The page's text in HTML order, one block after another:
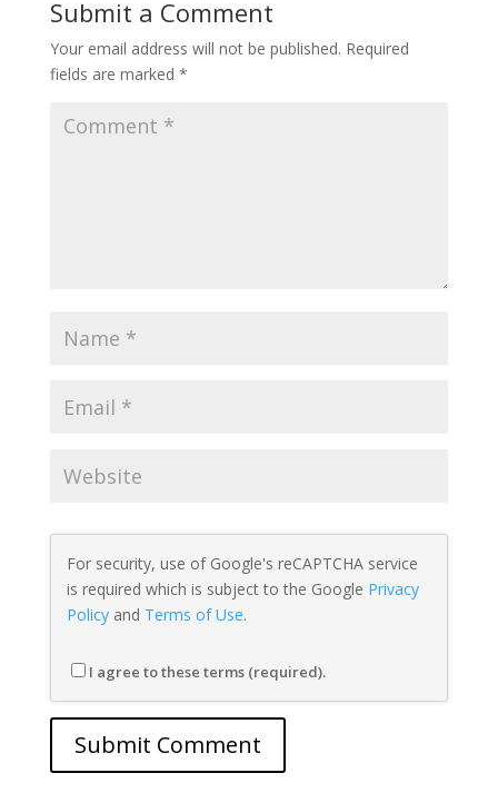
Submit a Comment
Your email address will not be published. Required
fields are marked *
For security, use of Google's reCAPTCHA service
is required which is subject to the Google Privacy
Policyand Terms of Use.
I agree to these terms (required).